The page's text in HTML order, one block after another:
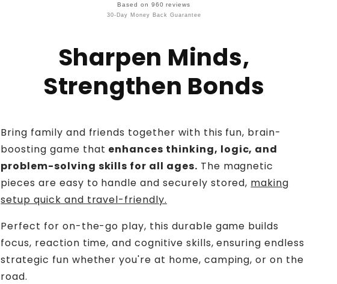
Based on 960 reviews
30-Day Money Back Guarantee
Sharpen Minds,
Strengthen Bonds
Bring family and friends together with this fun, brain-
boosting game that enhances thinking, logic, and
problem-solving skills for all ages. The magnetic
pieces are easy to handle and securely stored, making
setup quick and travel-friendly.
Perfect for on-the-go play, this durable game builds
focus, reaction time, and cognitive skills, ensuring endless
strategic fun whether you're at home, camping, or on the
road.